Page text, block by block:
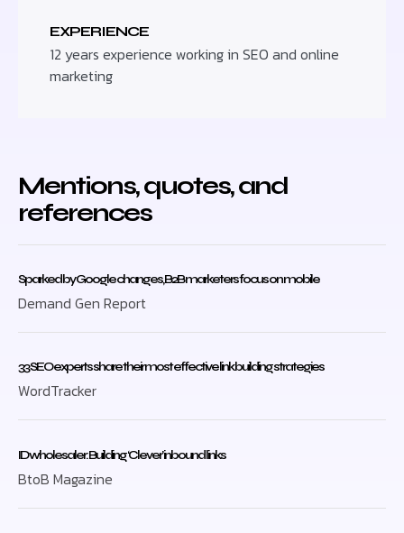
EXPERIENCE
12 years experience working in SEO and online
marketing
Mentions, quotes, and
references
Sparked by Google changes, B2B marketers focus on mobile
Demand Gen Report
33 SEO experts share their most effective link building strategies
WordTracker
ID wholesaler: Building ‘Clever’ inbound links
BtoB Magazine